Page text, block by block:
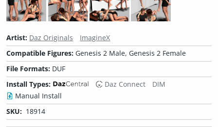
Artist: Daz Originals
ImagineX
Compatible Figures: Genesis 2 Male, Genesis 2 Female
File Formats: DUF
Install Types:
Daz Connect
DIM
Manual Install
SKU: 18914